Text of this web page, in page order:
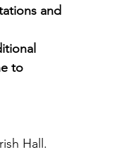
and
to
Hall.